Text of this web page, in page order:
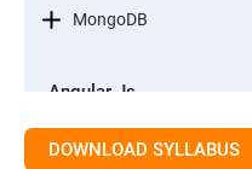
MongoDB
Angular Js
Module 1 - Introduction
DOWNLOAD SYLLABUS